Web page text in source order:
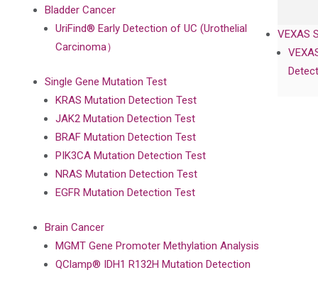
VEXAS
Bladder Cancer
UriFind®️ Early Detection of UC (Urothelial
Carcinoma）
Single Gene Mutation Test
KRAS Mutation Detection Test
JAK2 Mutation Detection Test
BRAF Mutation Detection Test
PIK3CA Mutation Detection Test
NRAS Mutation Detection Test
EGFR Mutation Detection Test
Brain Cancer
MGMT Gene Promoter Methylation Analysis
QClamp® IDH1 R132H Mutation Detection